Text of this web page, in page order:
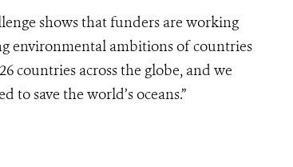
shows that funders are working
environmental ambitions of countries
countries across the globe, and we
save the world’s oceans.”